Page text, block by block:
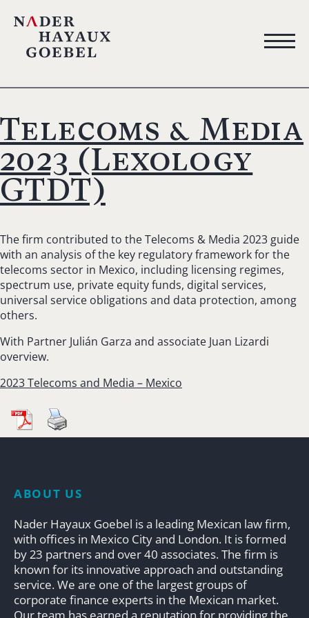
Telecoms & Media
2023 (Lexology
GTDT)
The firm contributed to the Telecoms & Media 2023 guide
with an analysis of the key regulatory framework for the
telecoms sector in Mexico, including licensing regimes,
spectrum use, private equity funds, digital services,
universal service obligations and data protection, among
others.
With Partner Julián Garza and associate Juan Lizardi
overview.
2023 Telecoms and Media – Mexico
ABOUT US
Nader Hayaux Goebel is a leading Mexican law firm,
with offices in Mexico City and London. It is formed
by 23 partners and over 40 associates. The firm is
known for its innovative approach and outstanding
service. We are one of the largest groups of
corporate finance experts in the Mexican market.
Our team has earned a reputation for providing the